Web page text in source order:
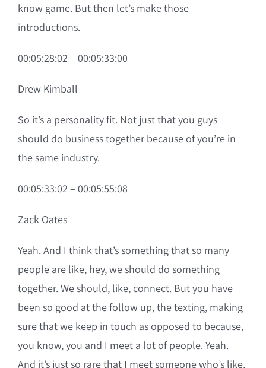
know game. But then let’s make those
introductions.
00:05:28:02 – 00:05:33:00
Drew Kimball
So it’s a personality fit. Not just that you guys
should do business together because of you’re in
the same industry.
00:05:33:02 – 00:05:55:08
Zack Oates
Yeah. And I think that’s something that so many
people are like, hey, we should do something
together. We should, like, connect. But you have
been so good at the follow up, the texting, making
sure that we keep in touch as opposed to because,
you know, you and I meet a lot of people. Yeah.
And it’s just so rare that I meet someone who’s like,